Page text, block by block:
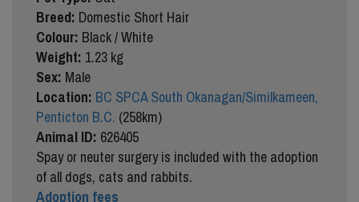
Breed: Domestic Short Hair
Colour: Black / White
Weight: 1.23 kg
Sex: Male
Location: BC SPCA South Okanagan/Similkameen,
Penticton B.C. (258km)
Animal ID: 626405
Spay or neuter surgery is included with the adoption
of all dogs, cats and rabbits.
Adoption fees